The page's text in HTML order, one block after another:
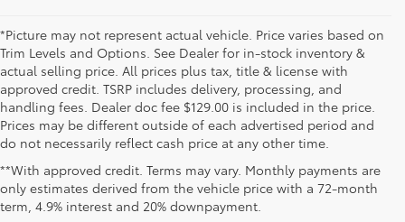
*Picture may not represent actual vehicle. Price varies based on
Trim Levels and Options. See Dealer for in-stock inventory &
actual selling price. All prices plus tax, title & license with
approved credit. TSRP includes delivery, processing, and
handling fees. Dealer doc fee $129.00 is included in the price.
Prices may be different outside of each advertised period and
do not necessarily reflect cash price at any other time.
**With approved credit. Terms may vary. Monthly payments are
only estimates derived from the vehicle price with a 72-month
term, 4.9% interest and 20% downpayment.